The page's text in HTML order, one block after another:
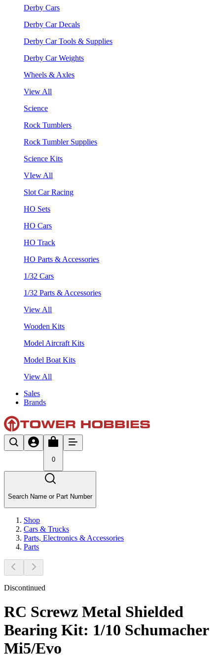
Derby Cars
Derby Car Decals
Derby Car Tools & Supplies
Derby Car Weights
Wheels & Axles
View All
Science
Rock Tumblers
Rock Tumbler Supplies
Science Kits
VIew All
Slot Car Racing
HO Sets
HO Cars
HO Track
HO Parts & Accessories
1/32 Cars
1/32 Parts & Accessories
View All
Wooden Kits
Model Aircraft Kits
Model Boat Kits
View All
Sales
Brands
0
Search Name or Part Number
Shop
Cars & Trucks
Parts, Electronics & Accessories
Parts
Discontinued
RC Screwz Metal Shielded
Bearing Kit: 1/10 Schumacher
Mi5/Evo